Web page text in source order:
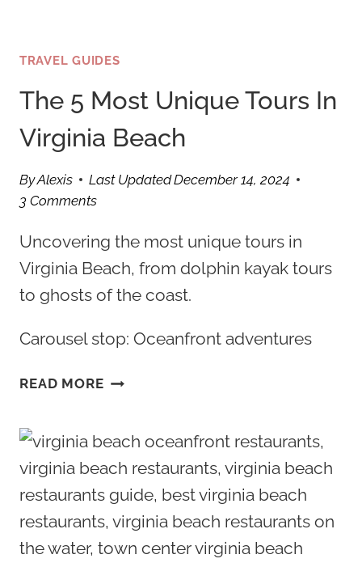
TRAVEL GUIDES
The 5 Most Unique Tours In
Virginia Beach
ByAlexis Last UpdatedDecember 14, 2024
3 Comments
Uncovering the most unique tours in
Virginia Beach, from dolphin kayak tours
to ghosts of the coast.
Carousel stop: Oceanfront adventures
READ MORETHE
UNIQUE
TOURS
VIRGINIA
BEACH